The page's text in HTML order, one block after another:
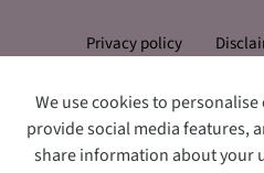
We use cookies to
provide social media features,
share information about your
Privacy policy
Confiserie Thijs